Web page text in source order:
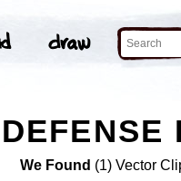
We Found (1) Vector